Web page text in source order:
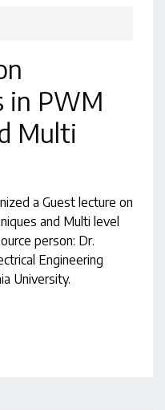
in PWM
Multi
a Guest lecture on
and Multi level
person: Dr.
Engineering
University.